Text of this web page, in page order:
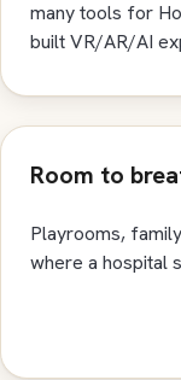
many tools for
built VR/AR/AI
Room to
Playrooms,
where a hospital